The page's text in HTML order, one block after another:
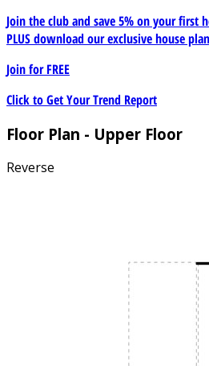
Join the club and save 5% on your first
PLUS download our exclusive house
Join forFREE
Click to Get Your Trend Report
Floor Plan - Upper Floor
Reverse